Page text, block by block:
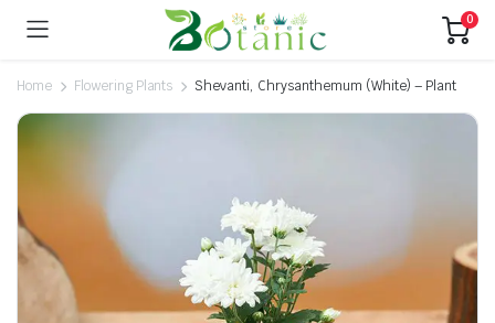
0
Home Flowering Plants Shevanti, Chrysanthemum (White) – Plant